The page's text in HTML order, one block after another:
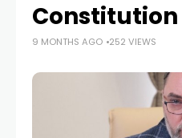
Constitution
9 MONTHS AGO 252 VIEWS